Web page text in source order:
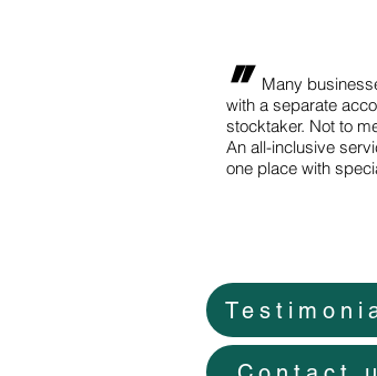
Many businesses
with a separate
stocktaker. Not to
An all-inclusive
one place with
"